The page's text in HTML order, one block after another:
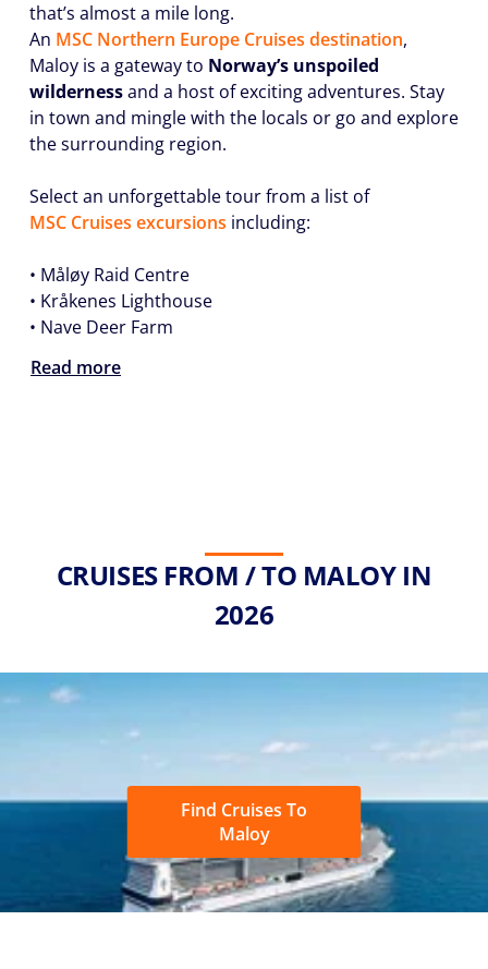
that’s almost a mile long.
An MSC Northern Europe Cruises destination,
Maloy is a gateway to Norway’s unspoiled
wildernessand a host of exciting adventures. Stay
in town and mingle with the locals or go and explore
the surrounding region.
Select an unforgettable tour from a list of
MSC Cruises excursions including:
• Måløy Raid Centre
• Kråkenes Lighthouse
• Nave Deer Farm
Read more
CRUISES FROM / TO MALOY IN
2026
Find Cruises To
Maloy